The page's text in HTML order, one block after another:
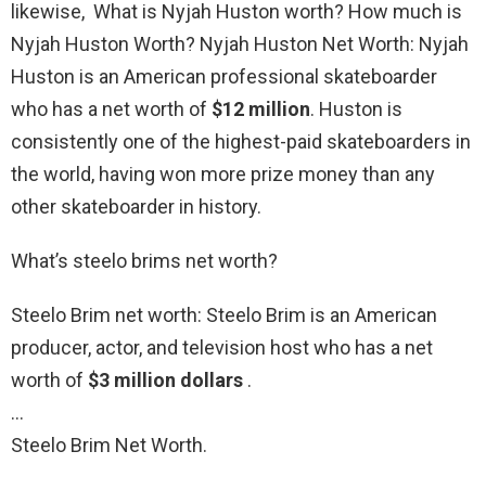
likewise, What is Nyjah Huston worth? How much is
Nyjah Huston Worth? Nyjah Huston Net Worth: Nyjah
Huston is an American professional skateboarder
who has a net worth of $12 million. Huston is
consistently one of the highest-paid skateboarders in
the world, having won more prize money than any
other skateboarder in history.
What’s steelo brims net worth?
Steelo Brim net worth: Steelo Brim is an American
producer, actor, and television host who has a net
worth of $3 million dollars .
…
Steelo Brim Net Worth.